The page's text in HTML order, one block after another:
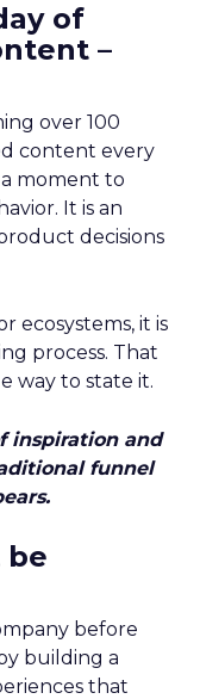
of
–
over 100
content every
moment to
It is an
decisions
ecosystems, it is
process. That
way to state it.
inspiration and
funnel
be
before
building a
that